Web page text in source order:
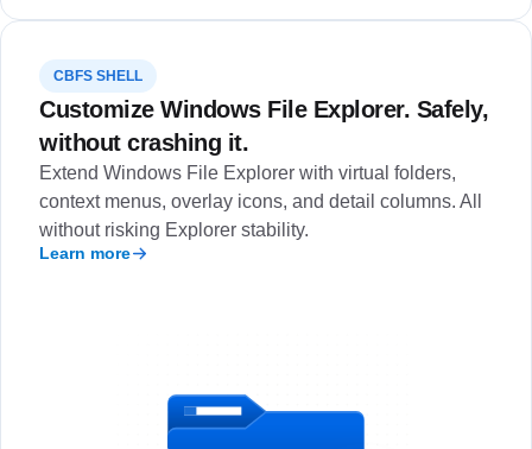
CBFS SHELL
Customize Windows File Explorer. Safely,
without crashing it.
Extend Windows File Explorer with virtual folders,
context menus, overlay icons, and detail columns. All
without risking Explorer stability.
Learn more